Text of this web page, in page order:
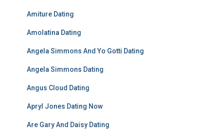
Amiture Dating
Amolatina Dating
Angela Simmons And Yo Gotti Dating
Angela Simmons Dating
Angus Cloud Dating
Apryl Jones Dating Now
Are Gary And Daisy Dating